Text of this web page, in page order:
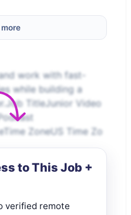
work with fast-
while building a
TitleJunior Video
ZoneUS Time Zo
to This Job +
verified remote